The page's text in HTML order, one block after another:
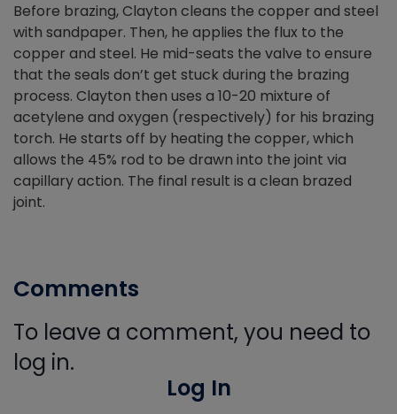
Before brazing, Clayton cleans the copper and steel
with sandpaper. Then, he applies the flux to the
copper and steel. He mid-seats the valve to ensure
that the seals don’t get stuck during the brazing
process. Clayton then uses a 10-20 mixture of
acetylene and oxygen (respectively) for his brazing
torch. He starts off by heating the copper, which
allows the 45% rod to be drawn into the joint via
capillary action. The final result is a clean brazed
joint.
Comments
To leave a comment, you need to
log in.
Log In